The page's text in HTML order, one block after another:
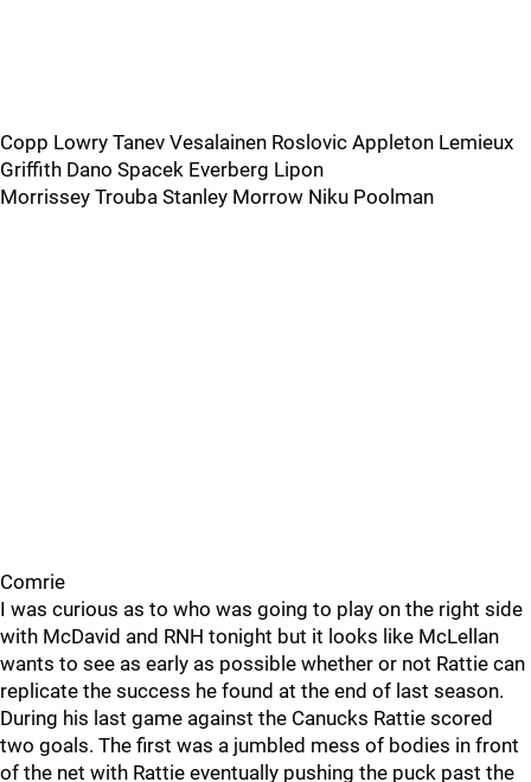
Copp Lowry Tanev Vesalainen Roslovic Appleton Lemieux
Griffith Dano Spacek Everberg Lipon
Morrissey Trouba Stanley Morrow Niku Poolman
Comrie
I was curious as to who was going to play on the right side
with McDavid and RNH tonight but it looks like McLellan
wants to see as early as possible whether or not Rattie can
replicate the success he found at the end of last season.
During his last game against the Canucks Rattie scored
two goals. The first was a jumbled mess of bodies in front
of the net with Rattie eventually pushing the puck past the